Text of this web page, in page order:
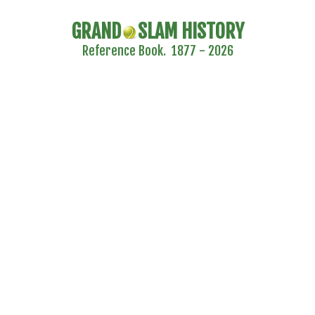
GRAND SLAM HISTORY
Reference Book. 1877 - 2026